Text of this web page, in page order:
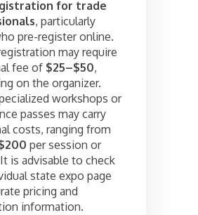
for trade
, particularly
pre-register online.
may require
fee of $25–$50,
on the organizer.
workshops or
passes may carry
costs, ranging from
per session or
is advisable to check
state expo page
pricing and
information.